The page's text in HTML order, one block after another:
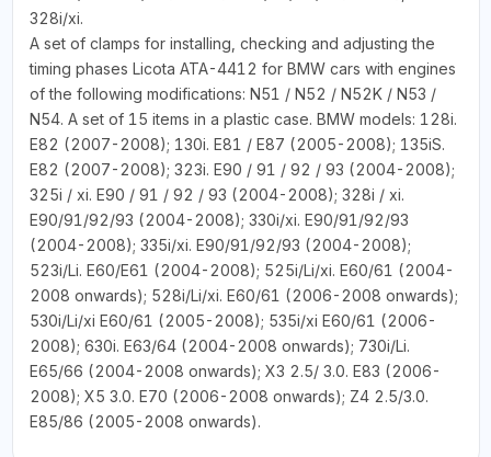
328i/xi.
A set of clamps for installing, checking and adjusting the
timing phases Licota ATA-4412 for BMW cars with engines
of the following modifications: N51 / N52 / N52K / N53 /
N54. A set of 15 items in a plastic case. BMW models: 128i.
E82 (2007-2008); 130i. E81 / E87 (2005-2008); 135iS.
E82 (2007-2008); 323i. E90 / 91 / 92 / 93 (2004-2008);
325i / xi. E90 / 91 / 92 / 93 (2004-2008); 328i / xi.
E90/91/92/93 (2004-2008); 330i/xi. E90/91/92/93
(2004-2008); 335i/xi. E90/91/92/93 (2004-2008);
523i/Li. E60/E61 (2004-2008); 525i/Li/xi. E60/61 (2004-
2008 onwards); 528i/Li/xi. E60/61 (2006-2008 onwards);
530i/Li/xi E60/61 (2005-2008); 535i/xi E60/61 (2006-
2008); 630i. E63/64 (2004-2008 onwards); 730i/Li.
E65/66 (2004-2008 onwards); X3 2.5/ 3.0. E83 (2006-
2008); X5 3.0. E70 (2006-2008 onwards); Z4 2.5/3.0.
E85/86 (2005-2008 onwards).